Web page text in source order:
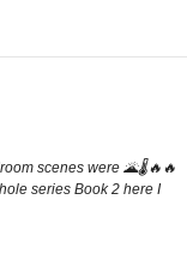
scenes were 🌋🌡🔥🔥
series Book 2 here I